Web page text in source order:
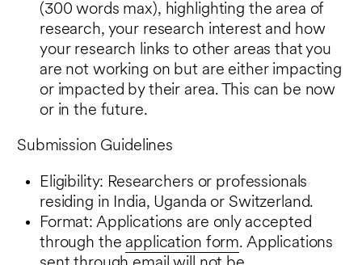
(300 words max), highlighting the area of
research, your research interest and how
your research links to other areas that you
are not working on but are either impacting
or impacted by their area. This can be now
or in the future.
Submission Guidelines
Eligibility: Researchers or professionals
residing in India, Uganda or Switzerland.
Format: Applications are only accepted
through the application form. Applications